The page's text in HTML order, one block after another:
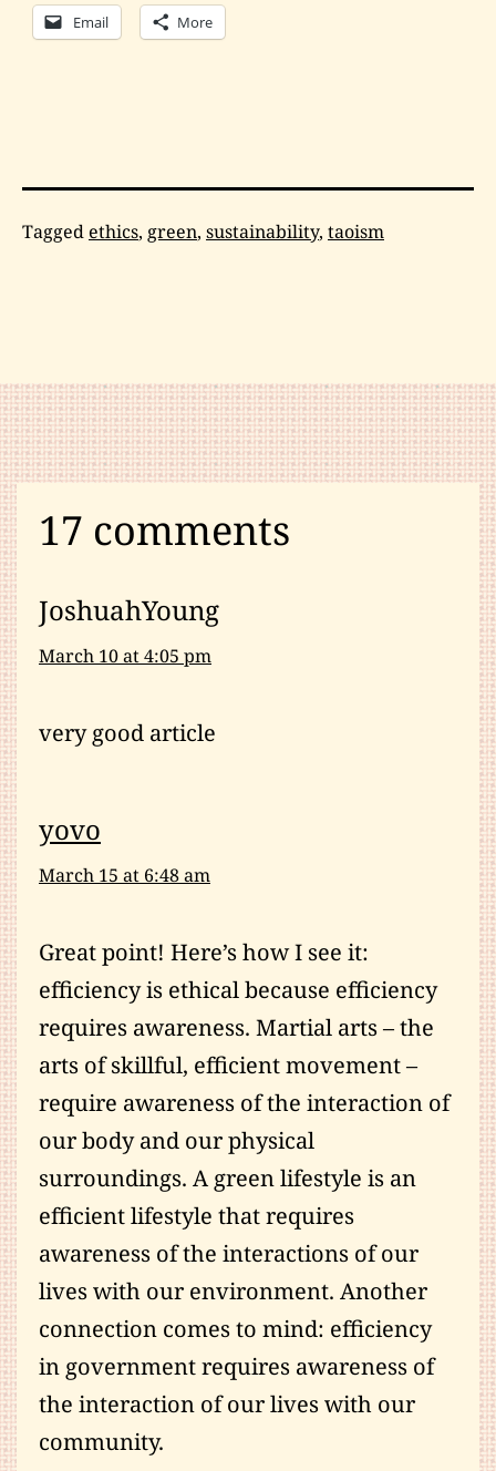
Email More
Categorized
Wing
Chun
Taggedethics, green, sustainability, taoism
17 comments
JoshuahYoung
March 10 at 4:05 pm
very good article
yovo
March 15 at 6:48 am
Great point! Here’s how I see it:
efficiency is ethical because efficiency
requires awareness. Martial arts – the
arts of skillful, efficient movement –
require awareness of the interaction of
our body and our physical
surroundings. A green lifestyle is an
efficient lifestyle that requires
awareness of the interactions of our
lives with our environment. Another
connection comes to mind: efficiency
in government requires awareness of
the interaction of our lives with our
community.